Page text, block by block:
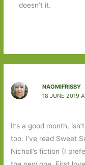
doesn’t it.
NAOMIFRISBY
18 JUNE 2019
It’s a good month,
too. I’ve read Sweet
Nicholl’s fiction (I